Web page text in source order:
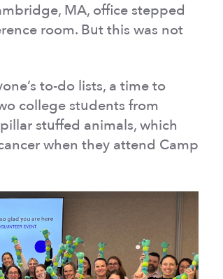
MA, office stepped
room. But this was not
to-do lists, a time to
college students from
stuffed animals, which
when they attend Camp